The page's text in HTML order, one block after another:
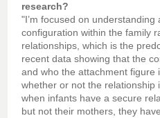
research?
"I’m focused on
configuration within the family
relationships, which is the
recent data showing that the
and who the attachment
whether or not the relationship
when infants have a secure
but not their mothers, they